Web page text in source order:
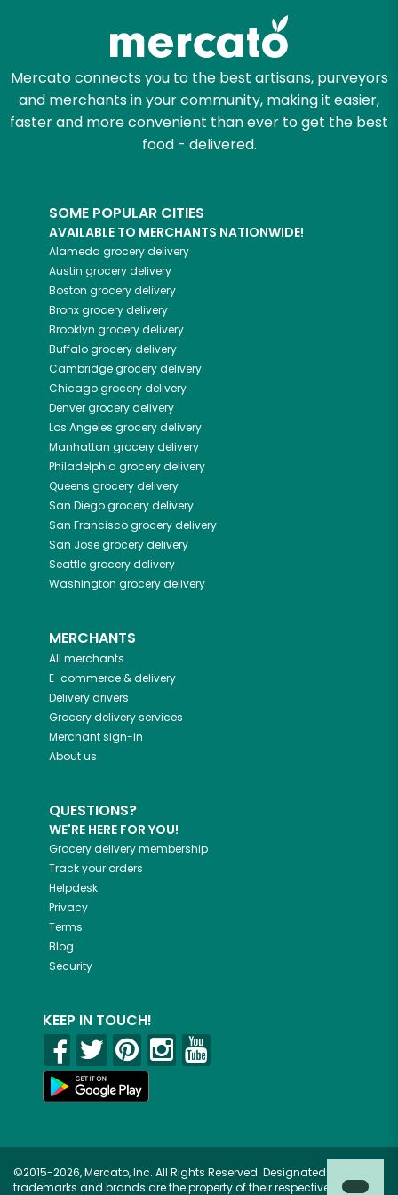
Mercato connects you to the best artisans, purveyors
and merchants in your community, making it easier,
faster and more convenient than ever to get the best
food - delivered.
SOME POPULAR CITIES
AVAILABLE TO MERCHANTS NATIONWIDE!
Alameda grocery delivery
Austin grocery delivery
Boston grocery delivery
Bronxgrocery delivery
Brooklyn grocery delivery
Buffalogrocery delivery
Cambridgegrocery delivery
Chicagogrocery delivery
Denvergrocery delivery
Los Angeles grocery delivery
Manhattan grocery delivery
Philadelphia grocery delivery
Queens grocery delivery
San Diegogrocery delivery
San Franciscogrocery delivery
San Josegrocery delivery
Seattlegrocery delivery
Washington grocery delivery
MERCHANTS
All merchants
E-commerce & delivery
Delivery drivers
Grocery delivery services
Merchant sign-in
About us
QUESTIONS?
WE'RE HERE FOR YOU!
Grocery delivery membership
Track your orders
Helpdesk
Privacy
Terms
Blog
Security
KEEP IN TOUCH!
©2015-2026, Mercato, Inc. All Rights Reserved. Designated
trademarks and brands are the property of their respective owners.